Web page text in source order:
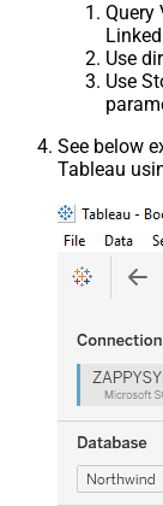
Query
Use
Use
See below
Tableau